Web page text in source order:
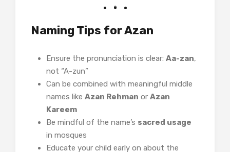
Naming Tips for Azan
Ensure the pronunciation is clear: Aa-zan,
not “A-zun”
Can be combined with meaningful middle
names like Azan Rehman or Azan
Kareem
Be mindful of the name’s sacred usage
in mosques
Educate your child early on about the